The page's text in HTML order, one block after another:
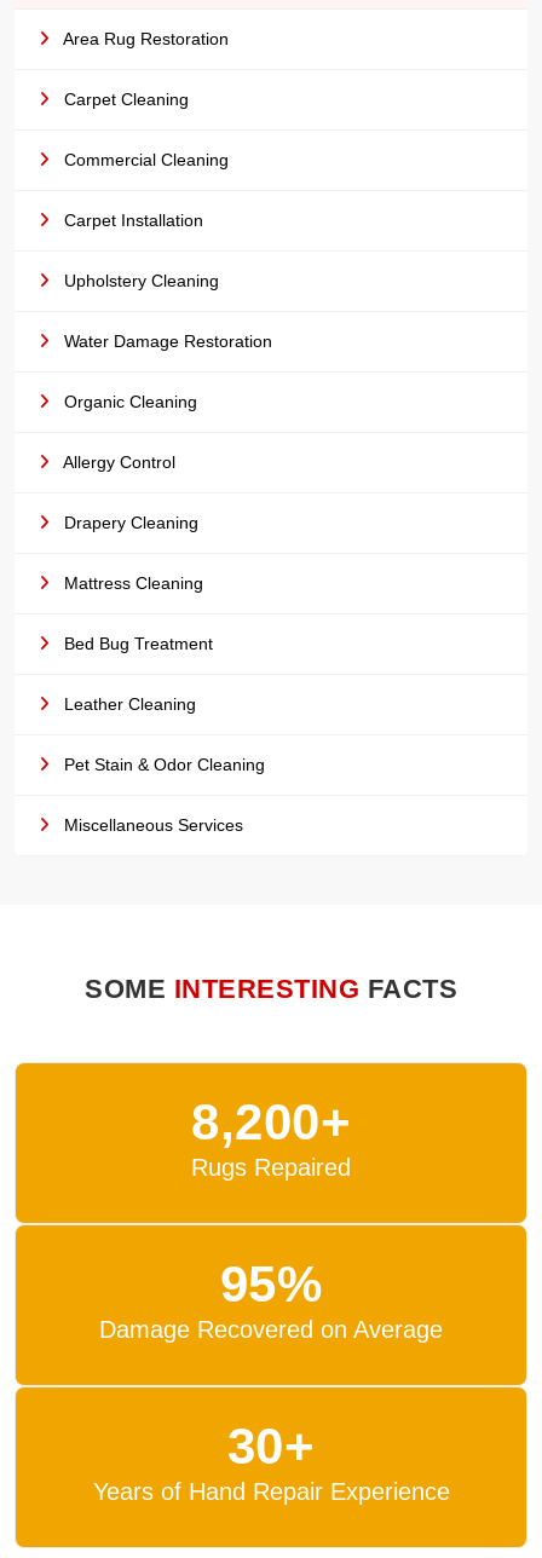
Area Rug Restoration
Carpet Cleaning
Commercial Cleaning
Carpet Installation
Upholstery Cleaning
Water Damage Restoration
Organic Cleaning
Allergy Control
Drapery Cleaning
Mattress Cleaning
Bed Bug Treatment
Leather Cleaning
Pet Stain & Odor Cleaning
Miscellaneous Services
SOME INTERESTING FACTS
8,200+
Rugs Repaired
95%
Damage Recovered on Average
30+
Years of Hand Repair Experience